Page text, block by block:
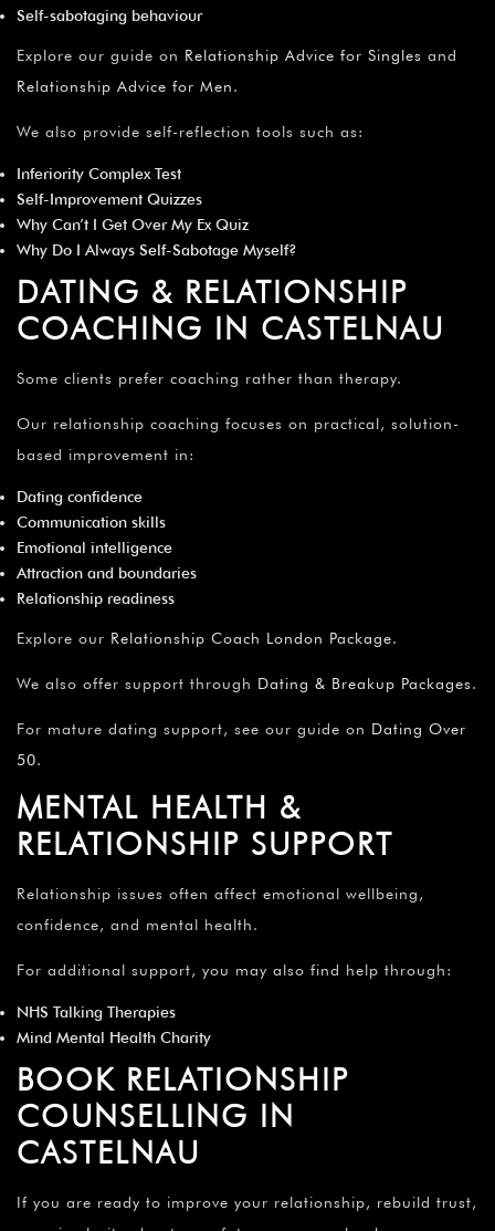
Self-sabotaging behaviour
Explore our guide on Relationship Advice for Singles and
Relationship Advice for Men.
We also provide self-reflection tools such as:
Inferiority Complex Test
Self-Improvement Quizzes
Why Can’t I Get Over My Ex Quiz
Why Do I Always Self-Sabotage Myself?
DATING & RELATIONSHIP
COACHING IN CASTELNAU
Some clients prefer coaching rather than therapy.
Our relationship coaching focuses on practical, solution-
based improvement in:
Dating confidence
Communication skills
Emotional intelligence
Attraction and boundaries
Relationship readiness
Explore our Relationship Coach London Package.
We also offer support through Dating & Breakup Packages.
For mature dating support, see our guide on Dating Over
50.
MENTAL HEALTH &
RELATIONSHIP SUPPORT
Relationship issues often affect emotional wellbeing,
confidence, and mental health.
For additional support, you may also find help through:
NHS Talking Therapies
Mind Mental Health Charity
BOOK RELATIONSHIP
COUNSELLING IN
CASTELNAU
If you are ready to improve your relationship, rebuild trust,